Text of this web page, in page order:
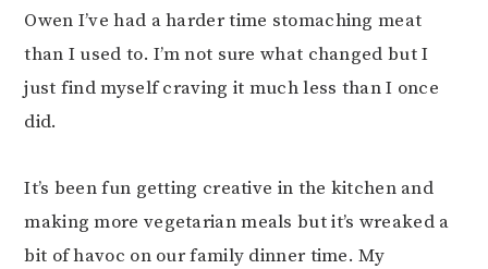
Owen I’ve had a harder time stomaching meat
than I used to. I’m not sure what changed but I
just find myself craving it much less than I once
did.
It’s been fun getting creative in the kitchen and
making more vegetarian meals but it’s wreaked a
bit of havoc on our family dinner time. My